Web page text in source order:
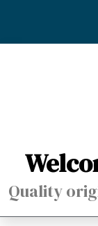
Quality